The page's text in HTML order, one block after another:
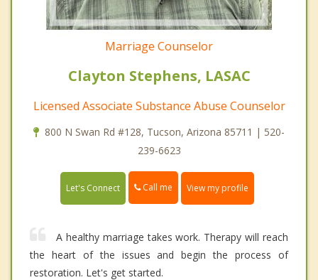
Marriage Counselor
Clayton Stephens, LASAC
Licensed Associate Substance Abuse Counselor
800 N Swan Rd #128, Tucson, Arizona 85711 | 520-
239-6623
Let's Connect Call me View my profile
A healthy marriage takes work. Therapy will reach
the heart of the issues and begin the process of
restoration. Let's get started.